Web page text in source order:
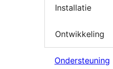
Installatie
Ontwikkeling
Ondersteuning